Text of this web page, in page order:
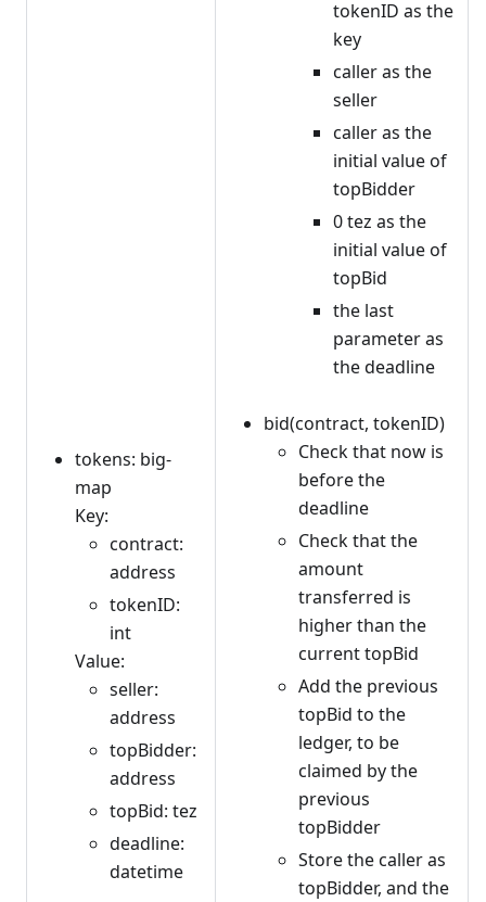
tokens: big-
map
Key:
contract:
address
tokenID:
int
Value:
seller:
address
topBidder:
address
topBid: tez
deadline:
datetime
tokenID as the
key
caller as the
seller
caller as the
initial value of
topBidder
0 tez as the
initial value of
topBid
the last
parameter as
the deadline
bid(contract, tokenID)
Check that now is
before the
deadline
Check that the
amount
transferred is
higher than the
current topBid
Add the previous
topBid to the
ledger, to be
claimed by the
previous
topBidder
Store the caller as
topBidder, and the